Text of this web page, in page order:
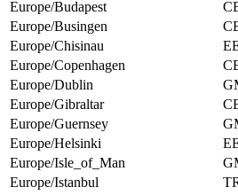
Europe/Budapest
Europe/Busingen
Europe/Chisinau
Europe/Copenhagen
Europe/Dublin
Europe/Gibraltar
Europe/Guernsey
Europe/Helsinki
Europe/Isle_of_Man
Europe/Istanbul